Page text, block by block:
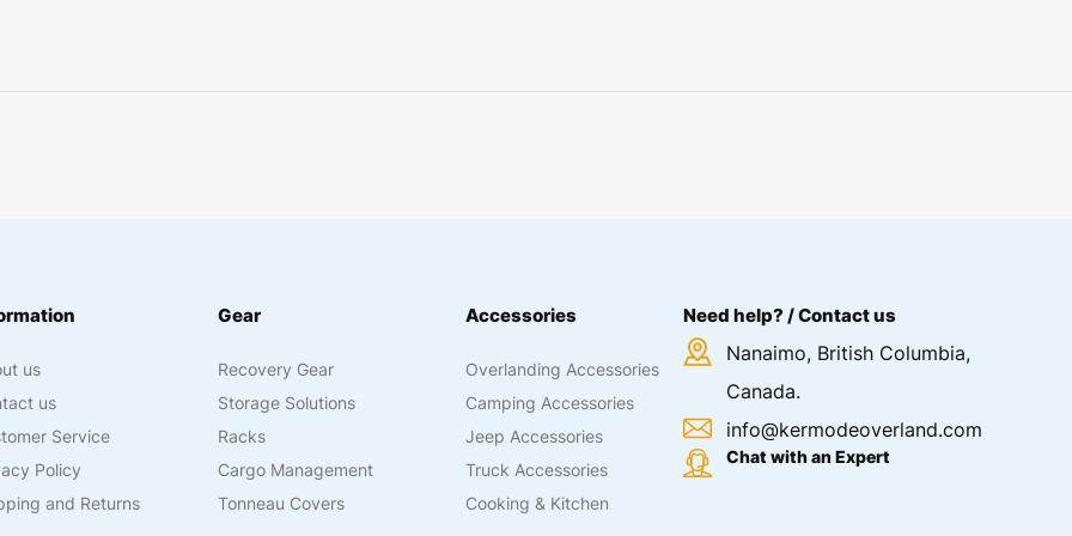
us
us
Service
Policy
and Returns
Gear
Recovery Gear
Storage Solutions
Racks
Cargo Management
Tonneau Covers
Accessories
Overlanding Accessories
Camping Accessories
Jeep Accessories
Truck Accessories
Cooking & Kitchen
Need help? / Contact us
Nanaimo, British Columbia,
Canada.
info@kermodeoverland.com
Chat with an Expert